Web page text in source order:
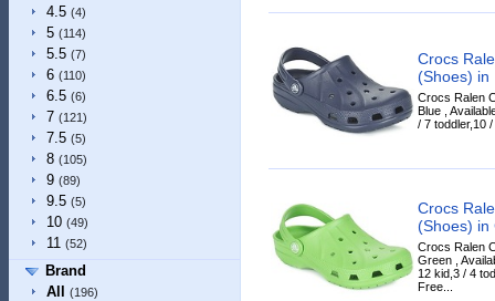
4.5 (4)
5 (114)
5.5 (7)
6 (110)
6.5 (6)
7 (121)
7.5 (5)
8 (105)
9 (89)
9.5 (5)
10 (49)
11 (52)
Brand
All
(196)
Crocs
(Shoes) in
Crocs Ralen
Blue ,
/ 7 toddler,10
Crocs
(Shoes) in
Crocs Ralen
Green ,
12 kid,3 / 4
Free...